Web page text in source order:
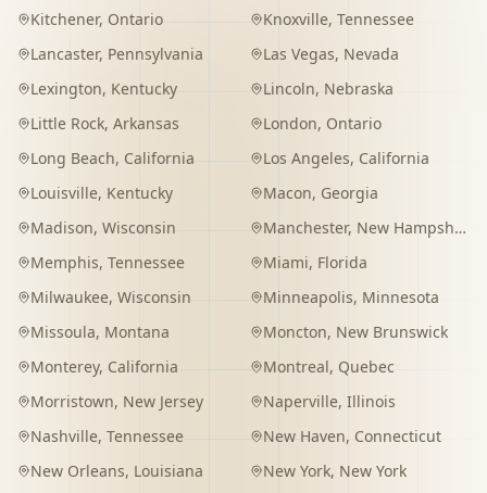
Kitchener, Ontario Knoxville, Tennessee
Lancaster, Pennsylvania Las Vegas, Nevada
Lexington, Kentucky Lincoln, Nebraska
Little Rock, Arkansas London, Ontario
Long Beach, California Los Angeles, California
Louisville, Kentucky Macon, Georgia
Madison, Wisconsin Manchester, New Hampshire
Memphis, Tennessee Miami, Florida
Milwaukee, Wisconsin Minneapolis, Minnesota
Missoula, Montana Moncton, New Brunswick
Monterey, California Montreal, Quebec
Morristown, New Jersey Naperville, Illinois
Nashville, Tennessee New Haven, Connecticut
New Orleans, Louisiana New York, New York